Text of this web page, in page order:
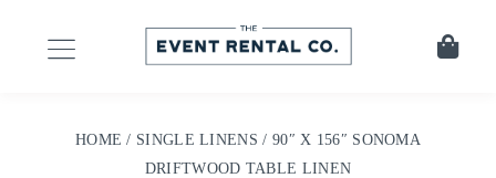
HOME / SINGLE LINENS / 90″ X 156″ SONOMA
DRIFTWOOD TABLE LINEN